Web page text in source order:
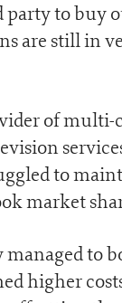
to buy
are still in
of multi-
to
market
to
higher